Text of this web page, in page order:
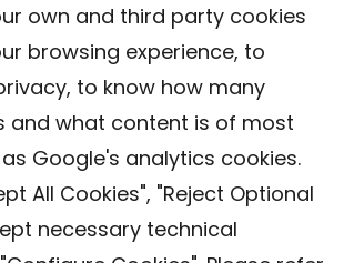
own and third party cookies
browsing experience, to
to know how many
and what content is of most
Google's analytics cookies.
All Cookies", "Reject Optional
necessary technical